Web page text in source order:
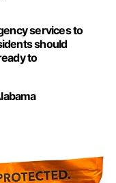
services to
should
to